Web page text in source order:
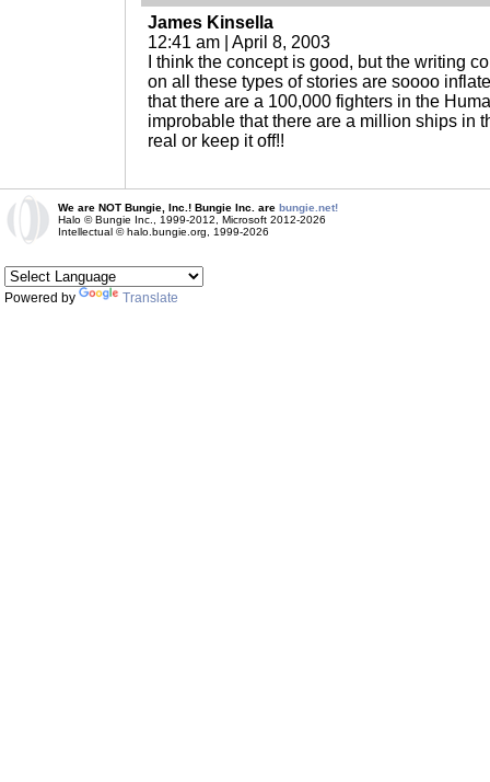
James Kinsella
12:41 am | April 8, 2003
I think the concept is good, but the writing
on all these types of stories are soooo
that there are a 100,000 fighters in the
improbable that there are a million ships in
real or keep it off!!
We are NOT Bungie, Inc.! Bungie Inc. are bungie.net!
Halo © Bungie Inc., 1999-2012, Microsoft 2012-2026
Intellectual © halo.bungie.org, 1999-2026
Powered by Translate